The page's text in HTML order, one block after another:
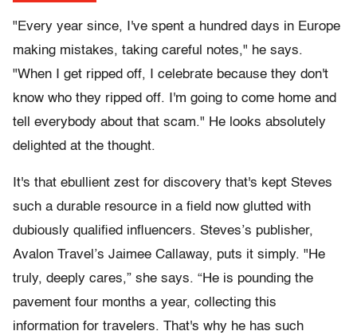
"Every year since, I've spent a hundred days in Europe
making mistakes, taking careful notes," he says.
"When I get ripped off, I celebrate because they don't
know who they ripped off. I'm going to come home and
tell everybody about that scam." He looks absolutely
delighted at the thought.
It's that ebullient zest for discovery that's kept Steves
such a durable resource in a field now glutted with
dubiously qualified influencers. Steves’s publisher,
Avalon Travel’s Jaimee Callaway, puts it simply. "He
truly, deeply cares,” she says. “He is pounding the
pavement four months a year, collecting this
information for travelers. That's why he has such